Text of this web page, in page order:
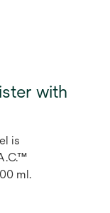
with
is
ml.